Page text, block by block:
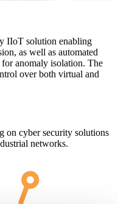
IIoT solution enabling
as well as automated
anomaly isolation. The
over both virtual and
on cyber security solutions
networks.